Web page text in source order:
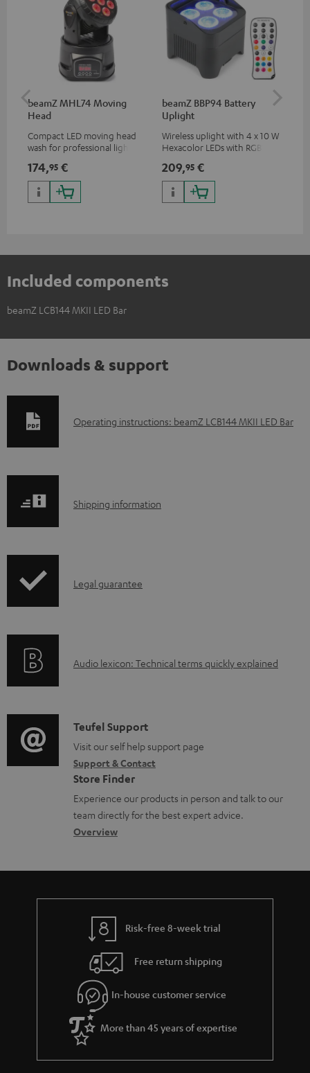
beamZ MHL74 Moving
Head
Compact LED moving head
wash for professional lighting
174,95 €
beamZ BBP94 Battery
Uplight
Wireless uplight with 4 x 10 W
Hexacolor LEDs with RGBWA-
including black light
209,95 €
Included components
beamZ LCB144 MKII LED Bar
Downloads & support
D
l
a
d
u
m
e
n
t
s
Operating instructions: beamZ LCB144 MKII LED Bar
S
p
i
o
r
m
a
t
i
Shipping information
I
r
t
i
o
n
a
b
u
t
g
u
a
r
a
Legal guarantee
A
i
o
g
l
o
s
a
Audio lexicon: Technical terms quickly explained
C
o
n
t
a
c
d
e
s
Teufel Support
Visit our self help support page
Support & Contact
Store Finder
Experience our products in person and talk to our
team directly for the best expert advice.
Overview
Risk-free 8-week trial
Free return shipping
In-house customer service
More than 45 years of expertise